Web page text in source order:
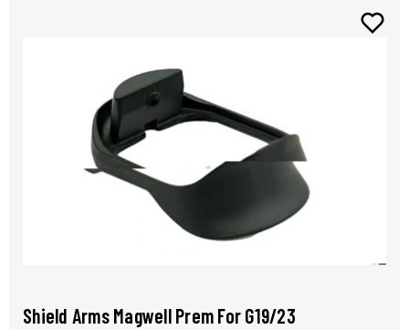
Shield Arms Magwell Prem For G19/23